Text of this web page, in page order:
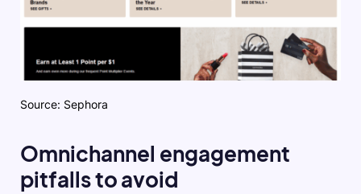
Source: Sephora
Omnichannel engagement
pitfalls to avoid